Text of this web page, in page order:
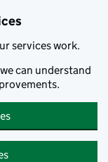
services work.
can understand